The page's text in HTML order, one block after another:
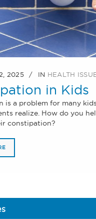
2025 IN HEALTH
in Kids
is a problem for many
realize. How do you
constipation?